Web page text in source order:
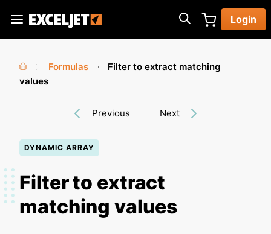
main
Exceljet
Login
You
Home
›
Formulas
Filter to extract matching
values
Previous Next
DYNAMIC ARRAY
Filter to extract
matching values